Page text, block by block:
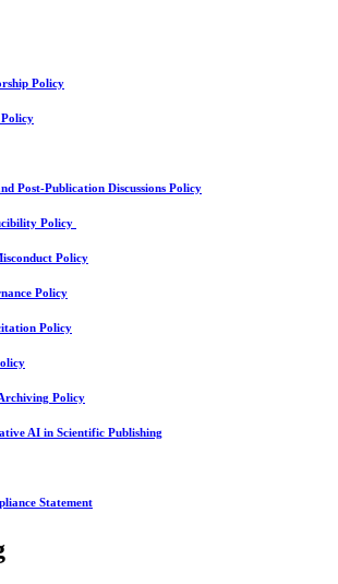
Policy
Policy
Post-Publication Discussions Policy
Policy
Policy
Policy
Policy
Policy
AI in Scientific Publishing
Statement